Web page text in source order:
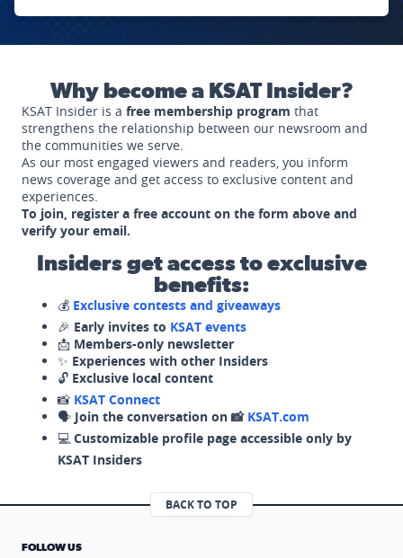
Why become a KSAT Insider?
KSAT Insider is a free membership program that
strengthens the relationship between our newsroom and
the communities we serve.
As our most engaged viewers and readers, you inform
news coverage and get access to exclusive content and
experiences.
To join, register a free account on the form above and
verify your email.
Insiders get access to exclusive
benefits:
💰 Exclusive contests and giveaways
🎉 Early invites to KSAT events
📩 Members-only newsletter
✨ Experiences with other Insiders
🔓 Exclusive local content
📸 KSAT Connect
🗣️ Join the conversation on 📸 KSAT.com
💻 Customizable profile page accessible only by
KSAT Insiders
BACK TO TOP
FOLLOW US